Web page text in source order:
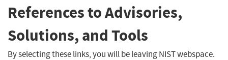
References to Advisories,
Solutions, and Tools
By selecting these links, you will be leaving NIST webspace.